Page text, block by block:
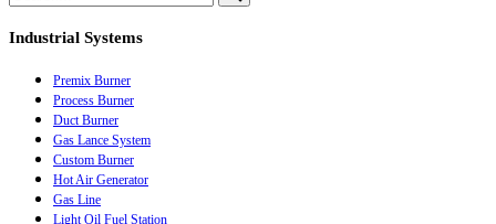
Industrial Systems
Premix Burner
Process Burner
Duct Burner
Gas Lance System
Custom Burner
Hot Air Generator
Gas Line
Light Oil Fuel Station